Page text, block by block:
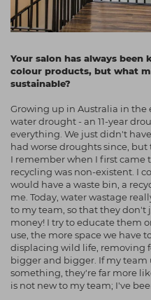
Your salon has always
colour products, but what
sustainable?
Growing up in Australia in the
water drought - an 11-year
everything. We just didn't
had worse droughts since, but
I remember when I first came
recycling was non-existent. I
would have a waste bin, a
me. Today, water wastage
to my team, so that they don't
money! I try to educate them
use, the more space we have
displacing wild life, removing
bigger and bigger. If my
something, they're far more
is not new to my team; I've